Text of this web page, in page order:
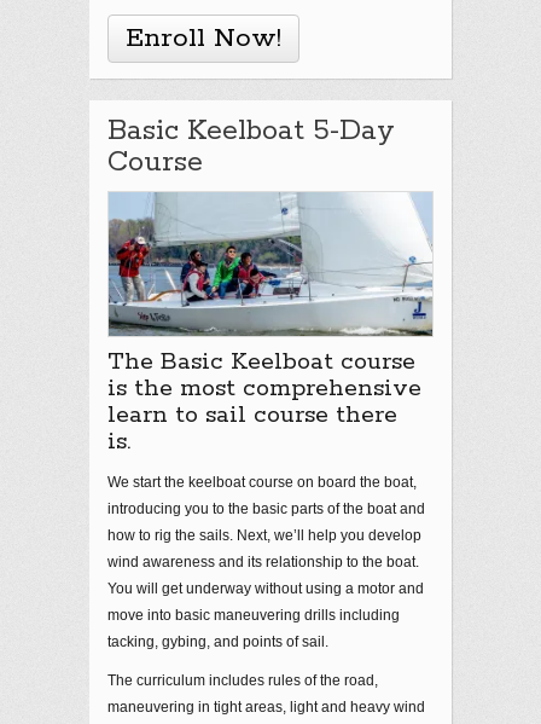
Enroll Now!
Basic Keelboat 5-Day
Course
The Basic Keelboat course
is the most comprehensive
learn to sail course there
is.
We start the keelboat course on board the boat,
introducing you to the basic parts of the boat and
how to rig the sails. Next, we’ll help you develop
wind awareness and its relationship to the boat.
You will get underway without using a motor and
move into basic maneuvering drills including
tacking, gybing, and points of sail.
The curriculum includes rules of the road,
maneuvering in tight areas, light and heavy wind